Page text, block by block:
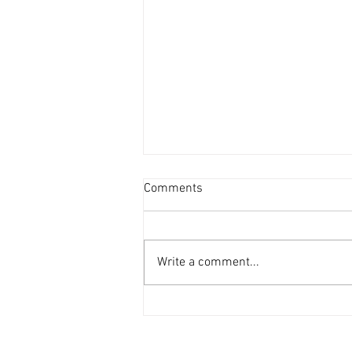
The Final Freedom Blog
Comments
Write a comment...